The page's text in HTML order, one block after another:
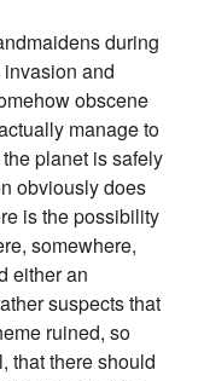
during
invasion and
obscene
manage to
planet is safely
obviously does
is the possibility
somewhere,
either an
suspects that
ruined, so
that there should